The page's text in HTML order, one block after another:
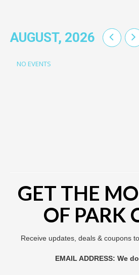
AUGUST, 2026
NO EVENTS
GET THE
OF PARK
Receive updates, deals & coupons
EMAIL ADDRESS: We